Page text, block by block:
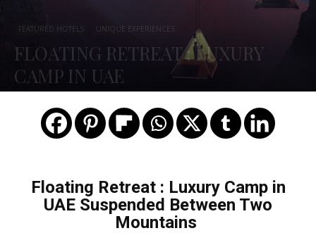
FEATURED HOTELS UNIQUE EXPERIENCES
FLOATING RETREAT : LUXURY
CAMP IN UAE
Floating Retreat : Luxury Camp in
UAE Suspended Between Two
Mountains